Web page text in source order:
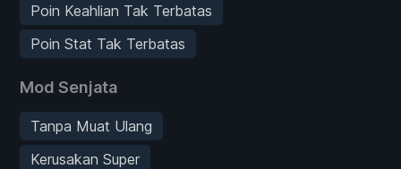
Poin Keahlian Tak Terbatas
Poin Stat Tak Terbatas
Mod Senjata
Tanpa Muat Ulang
Kerusakan Super